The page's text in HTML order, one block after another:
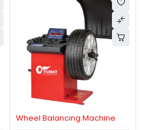
Wheel Balancing Machine